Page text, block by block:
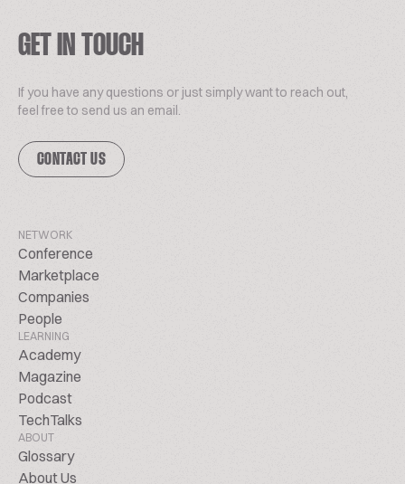
GET IN TOUCH
If you have any questions or just simply want to reach out,
feel free to send us an email.
CONTACT US
NETWORK
Conference
Marketplace
Companies
People
LEARNING
Academy
Magazine
Podcast
TechTalks
ABOUT
Glossary
About Us